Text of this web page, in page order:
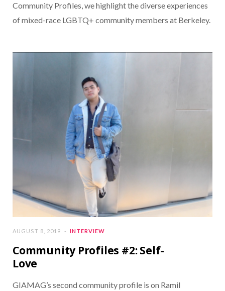
Community Profiles, we highlight the diverse experiences
of mixed-race LGBTQ+ community members at Berkeley.
INTERVIEW
AUGUST 8, 2019
Community Profiles #2: Self-
Love
GIAMAG’s second community profile is on Ramil